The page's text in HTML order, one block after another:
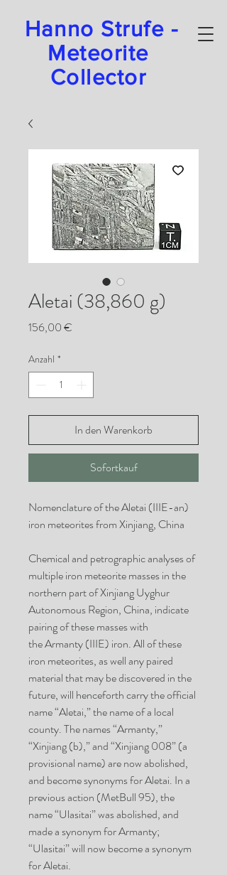
Hanno Strufe -
Meteorite
Collector
Aletai (38,860 g)
156,00 €
Anzahl *
In den Warenkorb
Sofortkauf
Nomenclature of the Aletai (IIIE-an)
iron meteorites from Xinjiang, China
Chemical and petrographic analyses of
multiple iron meteorite masses in the
northern part of Xinjiang Uyghur
Autonomous Region, China, indicate
pairing of these masses with
theArmanty(IIIE) iron. All of these
iron meteorites, as well any paired
material that may be discovered in the
future, will henceforth carry the official
name “Aletai,” the name of a local
county. The names “Armanty,”
“Xinjiang (b),” and “Xinjiang 008” (a
provisional name) are now abolished,
and become synonyms for Aletai. In a
previous action (MetBull 95), the
name “Ulasitai” was abolished, and
made a synonym for Armanty;
“Ulasitai” will now become a synonym
for Aletai.